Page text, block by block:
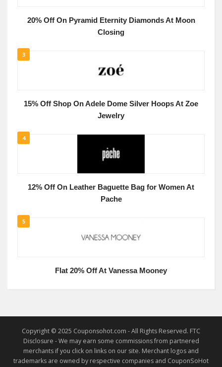
20% Off On Pyramid Eternity Diamonds At Moon
Closing
3
15% Off Shop On Adele Dome Silver Hoops At Zoe
Jewelry
4
12% Off On Leather Baguette Bag for Women At
Pache
5
Flat 20% Off At Vanessa Mooney
Copyright © 2025 Couponsohot.com - All Rights Reserved. FTC
Disclosure - We may earn some commissions from partnered
merchants if you click on links on our site. Merchant logos and
trademarks are owned by respective companies and CouponSoHot